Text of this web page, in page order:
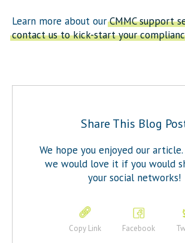
Learn more about ourCMMC support
contact us to kick-start your
Share This Blog
We hope you enjoyed our
we would love it if you would
your social networks!
Copy Link Facebook